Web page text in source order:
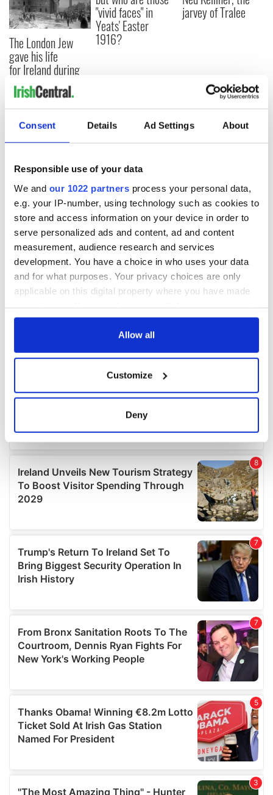
Consent Details Ad Settings About
Responsible use of your data
We and our 1022 partners process your personal data,
e.g. your IP-number, using technology such as cookies to
store and access information on your device in order to
serve personalized ads and content, ad and content
measurement, audience research and services
development. You have a choice in who uses your data
and for what purposes. Your privacy choices are only
applicable on this digital property where you have made
any time from the Cookie Declaration or by clicking on
Collect information about your geographical
location which can be accurate to within several
Find out more about how your personal data is processed
and set your preferences in thedetails section.
We use cookies to personalise content and ads, to
provide social media features and to analyse our traffic.
our social media, advertising and analytics partners who
may combine it with other information that you’ve
provided to them or that they’ve collected from your use
of their services.
Allow all
Customize
Deny
The London Jew
gave his life
for Ireland during
Easter 1916
"vivid faces" in
Yeats' Easter
1916?
jarvey of Tralee
COMMENTS